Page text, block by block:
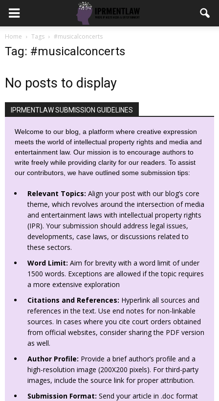
Home Tags #musicalconcerts
Tag: #musicalconcerts
No posts to display
IPRMENTLAW SUBMISSION GUIDELINES
Welcome to our blog, a platform where creative expression
meets the world of intellectual property rights and media and
entertainment law. Our mission is to encourage authors to
write freely while providing clarity for our readers. To assist
our contributors, we have outlined some submission tips:
Relevant Topics: Align your post with our blog’s core
theme, which revolves around the intersection of media
and entertainment laws with intellectual property rights
(IPR). Your submission should address legal issues,
developments, case laws, or discussions related to
these sectors.
Word Limit: Aim for brevity with a word limit of under
1500 words. Exceptions are allowed if the topic requires
a more extensive exploration
Citations and References: Hyperlink all sources and
references in the text. Use end notes for non-linkable
sources. In cases where you cite court orders obtained
from official websites, consider sharing the PDF version
as well.
Author Profile: Provide a brief author’s profile and a
high-resolution image (200X200 pixels). For third-party
images, include the source link for proper attribution.
Submission Format: Send your article in .doc format